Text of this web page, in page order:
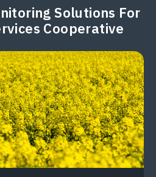
Solutions For
Cooperative